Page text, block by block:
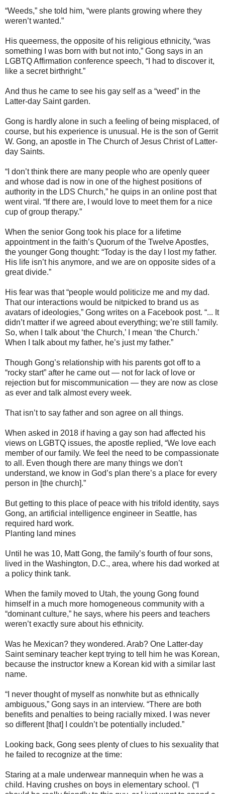
“Weeds,” she told him, “were plants growing where they
weren’t wanted.”
His queerness, the opposite of his religious ethnicity, “was
something I was born with but not into,” Gong says in an
LGBTQ Affirmation conference speech, “I had to discover it,
like a secret birthright.”
And thus he came to see his gay self as a “weed” in the
Latter-day Saint garden.
Gong is hardly alone in such a feeling of being misplaced, of
course, but his experience is unusual. He is the son of Gerrit
W. Gong, an apostle in The Church of Jesus Christ of Latter-
day Saints.
“I don’t think there are many people who are openly queer
and whose dad is now in one of the highest positions of
authority in the LDS Church,” he quips in an online post that
went viral. “If there are, I would love to meet them for a nice
cup of group therapy.”
When the senior Gong took his place for a lifetime
appointment in the faith’s Quorum of the Twelve Apostles,
the younger Gong thought: “Today is the day I lost my father.
His life isn’t his anymore, and we are on opposite sides of a
great divide.”
His fear was that “people would politicize me and my dad.
That our interactions would be nitpicked to brand us as
avatars of ideologies,” Gong writes on a Facebook post. “... It
didn’t matter if we agreed about everything; we’re still family.
So, when I talk about ‘the Church,’ I mean ‘the Church.’
When I talk about my father, he’s just my father.”
Though Gong’s relationship with his parents got off to a
“rocky start” after he came out — not for lack of love or
rejection but for miscommunication — they are now as close
as ever and talk almost every week.
That isn’t to say father and son agree on all things.
When asked in 2018 if having a gay son had affected his
views on LGBTQ issues, the apostle replied, “We love each
member of our family. We feel the need to be compassionate
to all. Even though there are many things we don’t
understand, we know in God’s plan there’s a place for every
person in [the church].”
But getting to this place of peace with his trifold identity, says
Gong, an artificial intelligence engineer in Seattle, has
required hard work.
Planting land mines
Until he was 10, Matt Gong, the family’s fourth of four sons,
lived in the Washington, D.C., area, where his dad worked at
a policy think tank.
When the family moved to Utah, the young Gong found
himself in a much more homogeneous community with a
“dominant culture,” he says, where his peers and teachers
weren’t exactly sure about his ethnicity.
Was he Mexican? they wondered. Arab? One Latter-day
Saint seminary teacher kept trying to tell him he was Korean,
because the instructor knew a Korean kid with a similar last
name.
“I never thought of myself as nonwhite but as ethnically
ambiguous,” Gong says in an interview. “There are both
benefits and penalties to being racially mixed. I was never
so different [that] I couldn’t be potentially included.”
Looking back, Gong sees plenty of clues to his sexuality that
he failed to recognize at the time:
Staring at a male underwear mannequin when he was a
child. Having crushes on boys in elementary school. (“I